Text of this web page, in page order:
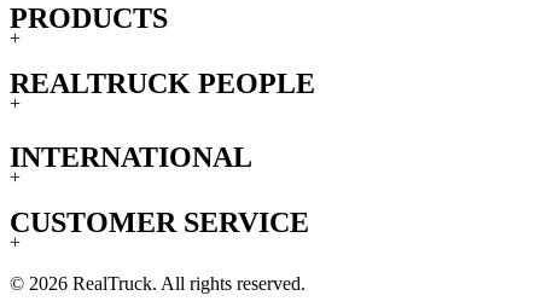
PRODUCTS
+
REALTRUCK PEOPLE
+
INTERNATIONAL
+
CUSTOMER SERVICE
+
© 2026 RealTruck. All rights reserved.